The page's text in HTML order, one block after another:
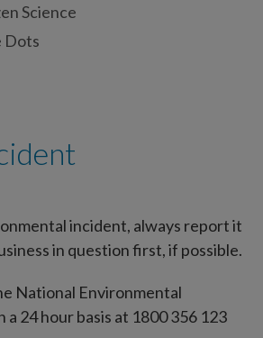
Science
Dots
incident, always report it
in question first, if possible.
National Environmental
a 24 hour basis at 1800 356 123